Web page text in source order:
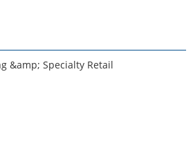
&amp; Specialty Retail